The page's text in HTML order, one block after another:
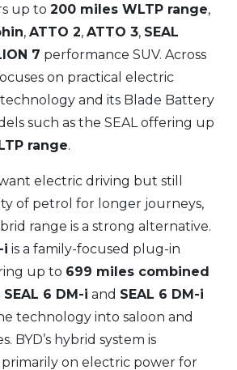
up to 200 miles WLTP range,
, ATTO 2, ATTO 3, SEAL
7 performance SUV. Across
on practical electric
and its Blade Battery
such as the SEAL offering up
range.
electric driving but still
of petrol for longer journeys,
range is a strong alternative.
i is a family-focused plug-in
up to 699 miles combined
SEAL 6 DM-i and SEAL 6 DM-i
technology into saloon and
BYD’s hybrid system is
on electric power for